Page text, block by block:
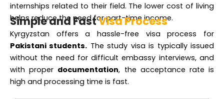
internships related to their field. The lower cost of living
helps reduce the need for part-time income.
Simple and FastVisa Process
Kyrgyzstan offers a hassle-free visa process for
Pakistani students. The study visa is typically issued
without the need for difficult embassy interviews, and
with proper documentation, the acceptance rate is
high and processing time is fast.